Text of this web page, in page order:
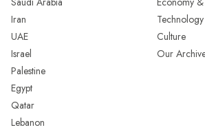
Iran
UAE
Israel
Palestine
Egypt
Qatar
Lebanon
Technology
Culture
Our